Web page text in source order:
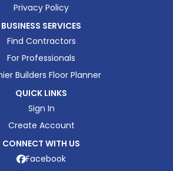
Privacy Policy
BUSINESS SERVICES
Find Contractors
For Professionals
Builders Floor Planner
QUICK LINKS
Sign In
Create Account
CONNECT WITH US
Facebook